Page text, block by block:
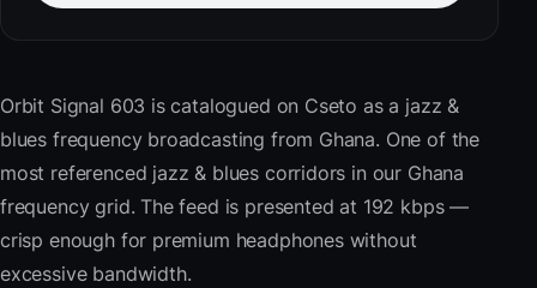
Orbit Signal 603 is catalogued on Cseto as a jazz &
blues frequency broadcasting from Ghana. One of the
most referenced jazz & blues corridors in our Ghana
frequency grid. The feed is presented at 192 kbps —
crisp enough for premium headphones without
excessive bandwidth.